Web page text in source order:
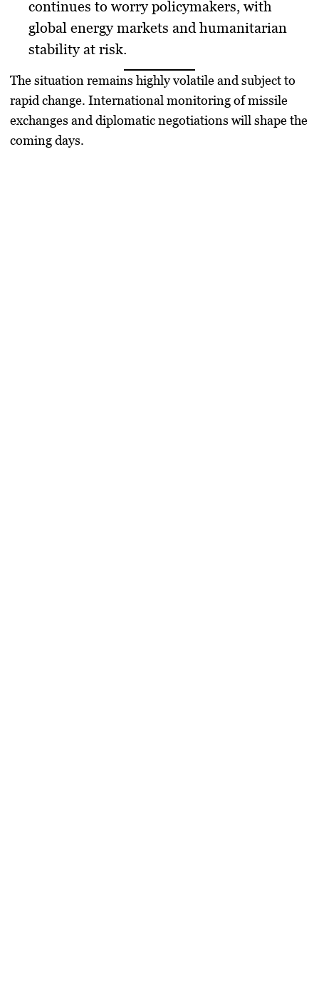
continues to worry policymakers, with
global energy markets and humanitarian
stability at risk.
The situation remains highly volatile and subject to
rapid change. International monitoring of missile
exchanges and diplomatic negotiations will shape the
coming days.